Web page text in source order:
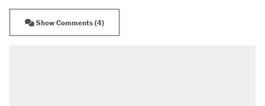
Show Comments (4)